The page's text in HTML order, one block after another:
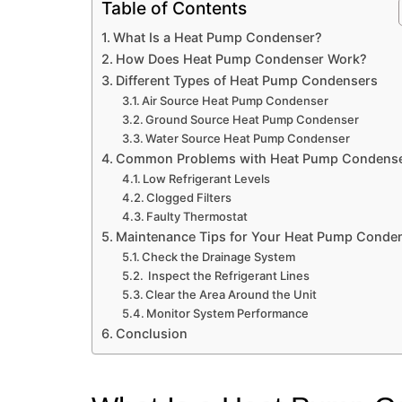
Table of Contents
What Is a Heat Pump Condenser?
How Does Heat Pump Condenser Work?
Different Types of Heat Pump Condensers
Air Source Heat Pump Condenser
Ground Source Heat Pump Condenser
Water Source Heat Pump Condenser
Common Problems with Heat Pump
Low Refrigerant Levels
Clogged Filters
Faulty Thermostat
Maintenance Tips for Your Heat Pump
Check the Drainage System
Inspect the Refrigerant Lines
Clear the Area Around the Unit
Monitor System Performance
Conclusion